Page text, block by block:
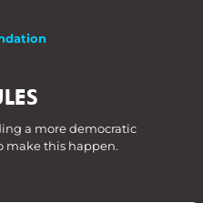
a more democratic
make this happen.